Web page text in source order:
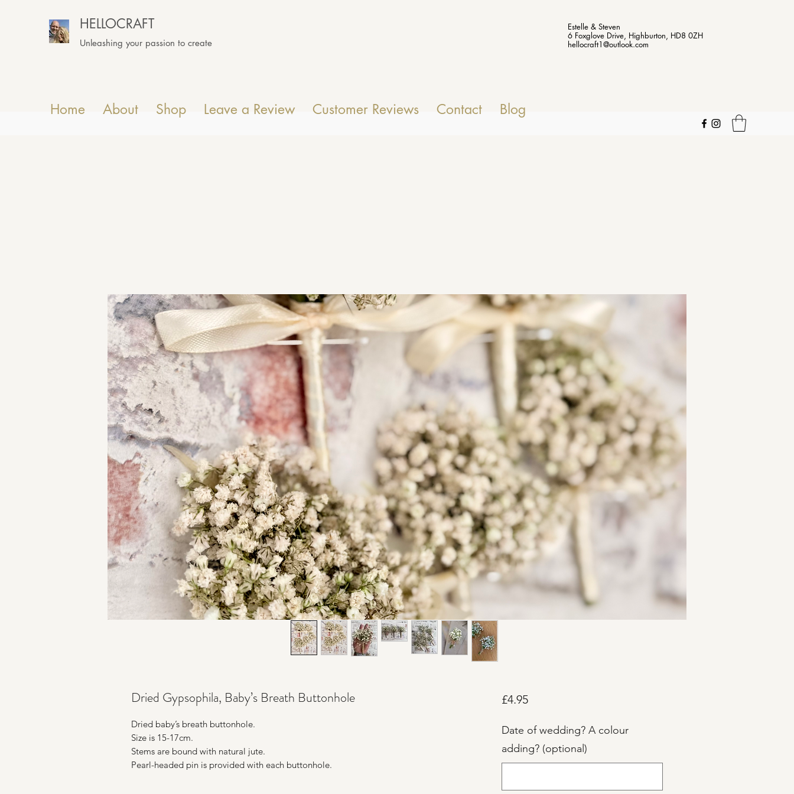
HELLOCRAFT
Unleashing your passion to create
Estelle & Steven
6 Foxglove Drive, Highburton, HD8 0ZH
hellocraft1@outlook.com
Home About Shop Leave a Review Customer Reviews Contact Blog
Dried Gypsophila, Baby’s Breath Buttonhole
Dried baby’s breath buttonhole.
Size is 15-17cm.
Stems are bound with natural jute.
Pearl-headed pin is provided with each buttonhole.
£4.95Price
Date of wedding? A colour
adding? (optional)